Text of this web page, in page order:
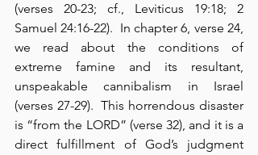
(verses 20-23; cf., Leviticus 19:18; 2
Samuel 24:16-22).  In chapter 6, verse 24,
we read about the conditions of
extreme famine and its resultant,
unspeakable cannibalism in Israel
(verses 27-29).  This horrendous disaster
is “from the LORD” (verse 32), and it is a
direct fulfillment of God’s judgment